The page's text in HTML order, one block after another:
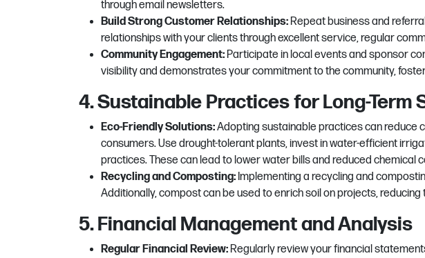
through email newsletters.
Build Strong Customer Relationships: Repeat business and
relationships with your clients through excellent service, regular
Community Engagement: Participate in local events and sponsor
visibility and demonstrates your commitment to the community,
4. Sustainable Practices for Long-Term
Eco-Friendly Solutions:Adopting sustainable practices can reduce
consumers. Use drought-tolerant plants, invest in water-efficient
practices. These can lead to lower water bills and reduced chemical
Recycling and Composting: Implementing a recycling and
Additionally, compost can be used to enrich soil on projects,
5. Financial Management and Analysis
Regular Financial Review: Regularly review your financial